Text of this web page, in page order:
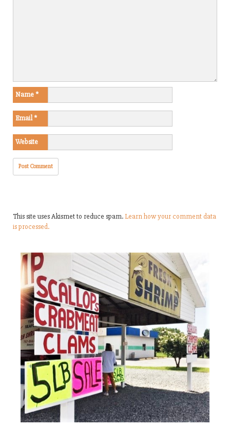
Name*
Email*
Website
This site uses Akismet to reduce spam.Learn how your comment data
is processed.